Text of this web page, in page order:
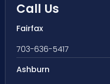
Call Us
Fairfax
703-636-5417
Ashburn